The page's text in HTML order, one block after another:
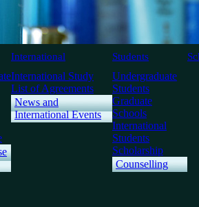
International Students
International Study
List of Agreements
News and
International Events
Undergraduate
Students
Graduate
Schools
International
Students
Scholarship
Counselling